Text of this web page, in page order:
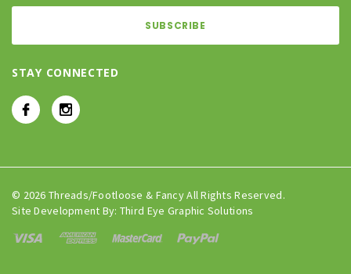
STAY CONNECTED
© 2026 Threads/Footloose & Fancy All Rights Reserved.
Site Development By: Third Eye Graphic Solutions